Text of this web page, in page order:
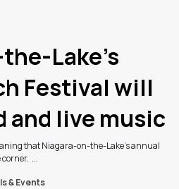
Lake’s
Festival will
and live music
that Niagara-on-the-Lake’s annual
...
& Events